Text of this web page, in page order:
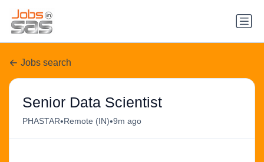
Jobs search
Senior Data Scientist
PHASTAR•Remote (IN)•9m ago